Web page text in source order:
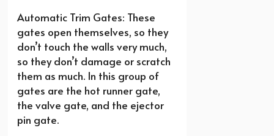
Automatic Trim Gates: These
gates open themselves, so they
don’t touch the walls very much,
so they don’t damage or scratch
them as much. In this group of
gates are the hot runner gate,
the valve gate, and the ejector
pin gate.